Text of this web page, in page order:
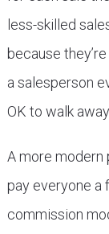
less-skilled
because
a salesperson
OK to walk
A more modern
pay everyone a
commission